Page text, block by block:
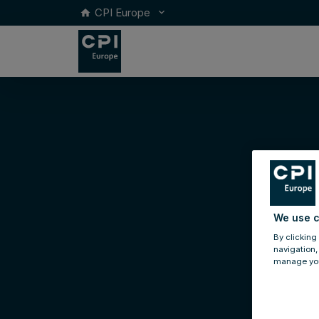
home CPI Europe keyboard_arrow_down
We use
By clicking
manage